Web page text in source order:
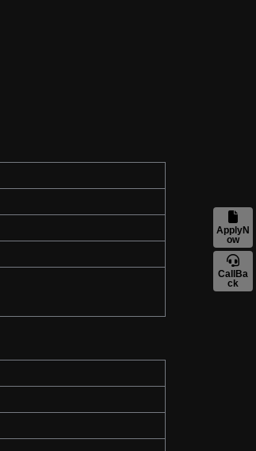
ApplyN
ow
CallBa
ck